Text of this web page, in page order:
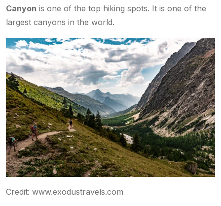
Canyon is one of the top hiking spots. It is one of the
largest canyons in the world.
Credit: www.exodustravels.com